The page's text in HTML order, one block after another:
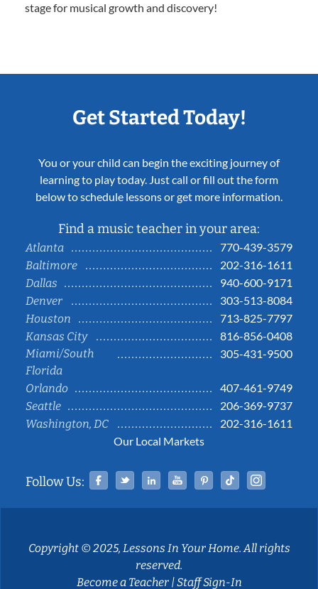
stage for musical growth and discovery!
Get Started Today!
You or your child can begin the exciting journey of
learning to play today. Just call or fill out the form
below to schedule lessons or get more information.
Find a music teacher in your area:
Atlanta
770-439-3579
Baltimore
202-316-1611
Dallas
940-600-9171
Denver
303-513-8084
Houston
713-825-7797
Kansas City
816-856-0408
Miami/South
Florida
305-431-9500
Orlando
407-461-9749
Seattle
206-369-9737
Washington, DC
202-316-1611
Our Local Markets
Follow Us: Facebook
TwitterLinked InYouTubePinterestTiktok
Copyright © 2025, Lessons In Your Home. All rights
reserved.
Become a Teacher|Staff Sign-In